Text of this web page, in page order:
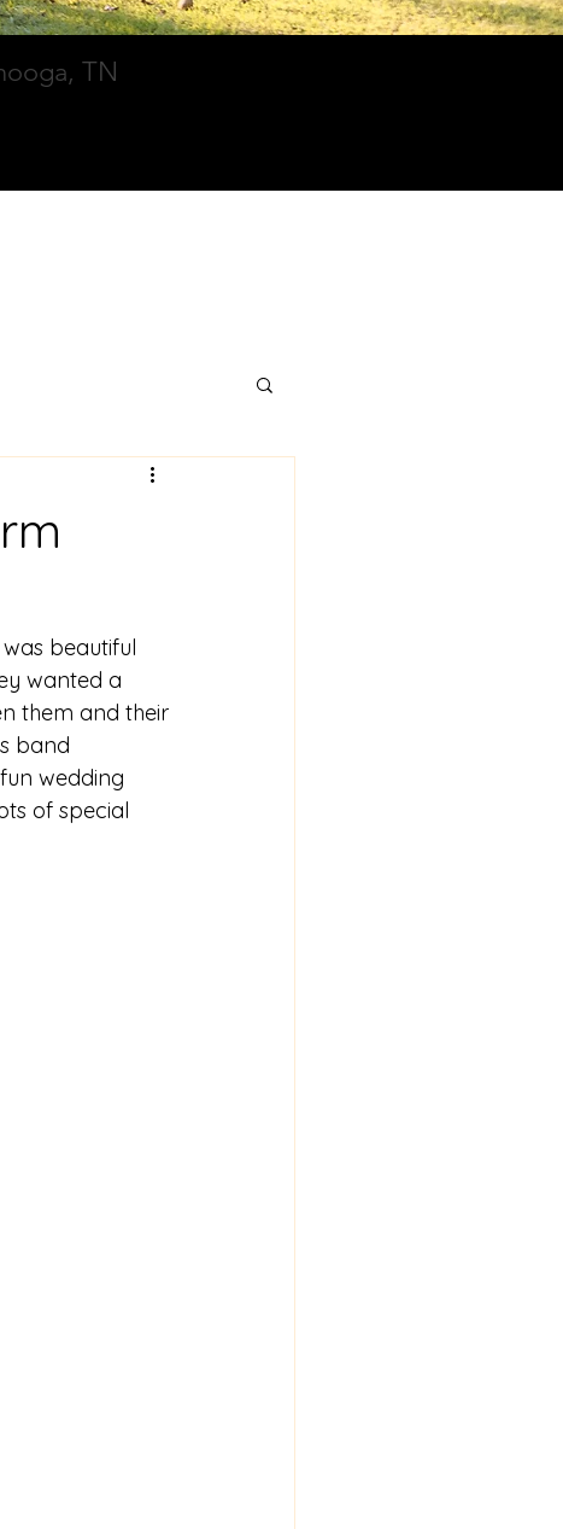
TN
was beautiful
wanted a
them and their
band
wedding
of special